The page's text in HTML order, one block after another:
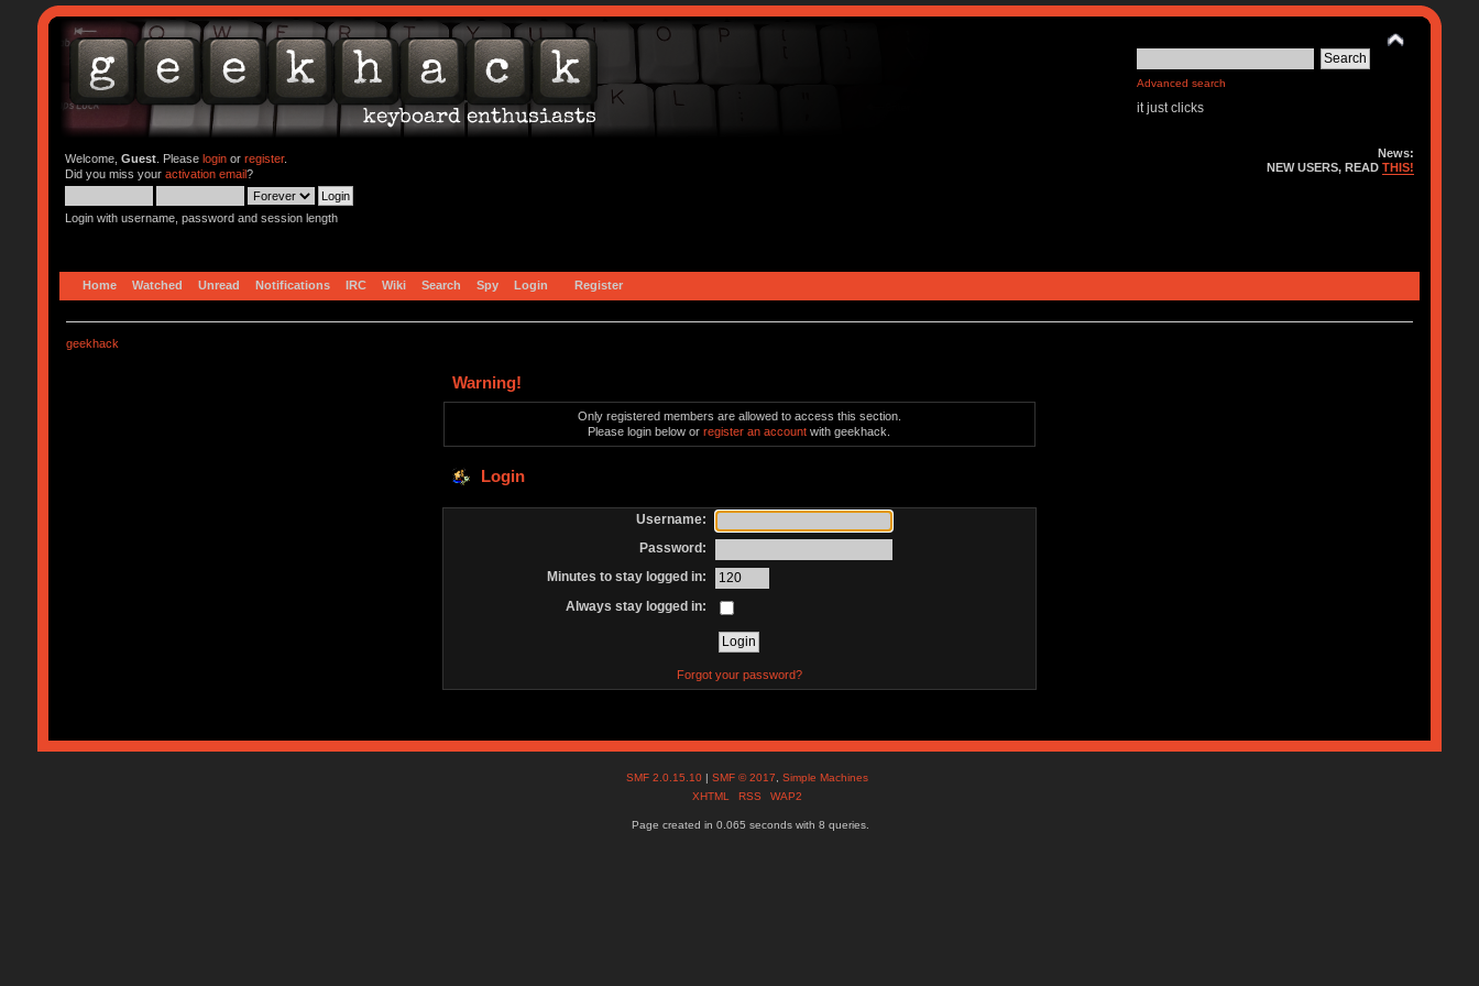
Advanced search
it just clicks
Welcome, Guest. Please loginor register.
Did you miss your activation email?
Login with username, password and session length
News:
NEW USERS, READTHIS!
Home Watched Unread Notifications IRC Wiki Search Spy Login Register
geekhack
Warning!
Only registered members are allowed to access this section.
Please login below orregister an account with geekhack.
Login
Username:
Password:
Minutes to stay logged in:
Always stay logged in:
Forgot your password?
SMF 2.0.15.10 |SMF © 2017 ,Simple Machines
XHTML
RSS WAP2
Page created in 0.065 seconds with 8 queries.